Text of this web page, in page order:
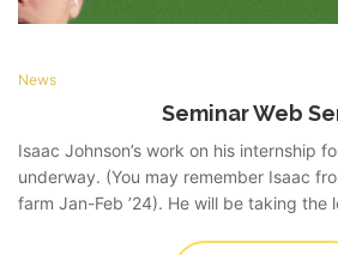
News
Seminar Web
Isaac Johnson’s work on his internship
underway. (You may remember Isaac
farm Jan-Feb ’24). He will be taking the